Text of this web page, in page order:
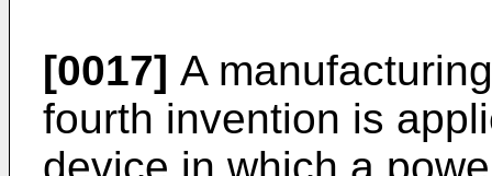
[0017] A
fourth invention is